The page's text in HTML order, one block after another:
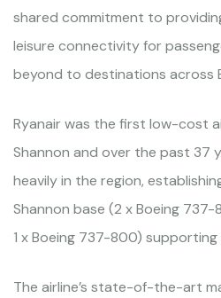
shared commitment to
leisure connectivity for
beyond to destinations across
Ryanair was the first low-cost
Shannon and over the past 37
heavily in the region,
Shannon base (2 x Boeing 737-
1 x Boeing 737-800) supporting
The airline’s state-of-the-art